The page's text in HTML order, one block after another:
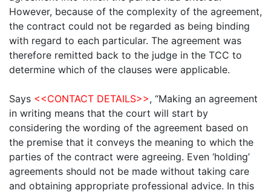
However, because of the complexity of the agreement,
the contract could not be regarded as being binding
with regard to each particular. The agreement was
therefore remitted back to the judge in the TCC to
determine which of the clauses were applicable.
Says <<CONTACT DETAILS>>, “Making an agreement
in writing means that the court will start by
considering the wording of the agreement based on
the premise that it conveys the meaning to which the
parties of the contract were agreeing. Even ‘holding’
agreements should not be made without taking care
and obtaining appropriate professional advice. In this